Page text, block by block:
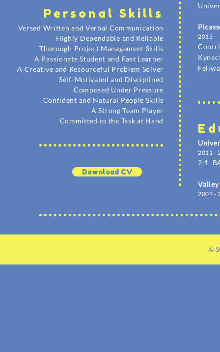
Personal Skills
Versed Written and Verbal Communication
Highly Dependable and Reliable
Thorough Project Management Skills
A Passionate Student and Fast Learner
A Creative and Resourceful Problem Solver
Self-Motivated and Disciplined
Composed Under Pressure
Confident and Natural People Skills
A Strong Team Player
Committed to the Task at Hand
2013
Download CV
2011 -
2:1
2009 -
©